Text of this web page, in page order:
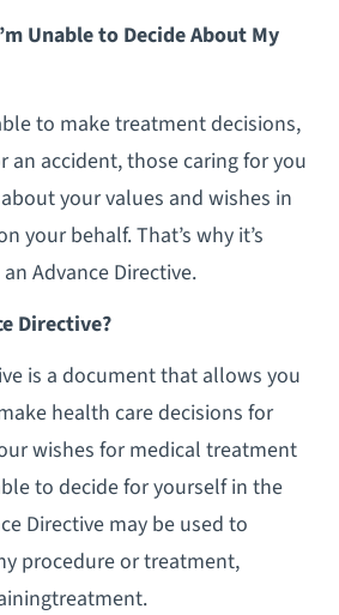
Unable to Decide About My
to make treatment decisions,
an accident, those caring for you
your values and wishes in
your behalf. That’s why it’s
Advance Directive.
Directive?
is a document that allows you
health care decisions for
wishes for medical treatment
to decide for yourself in the
Directive may be used to
procedure or treatment,